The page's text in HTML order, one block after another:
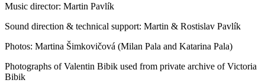
Music director: Martin Pavlík
Sound direction & technical support: Martin & Rostislav Pavlík
Photos: Martina Šimkovičová (Milan Pala and Katarina Pala)
Photographs of Valentin Bibik used from private archive of Victoria
Bibik